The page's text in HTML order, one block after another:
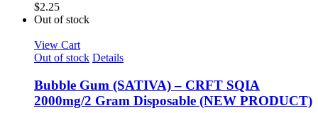
$2.25
Out of stock
View Cart
Out of stock Details
Bubble Gum (SATIVA) – CRFT SQIA
2000mg/2 Gram Disposable (NEW PRODUCT)